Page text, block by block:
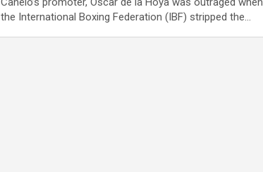
the International Boxing Federation (IBF) stripped the…